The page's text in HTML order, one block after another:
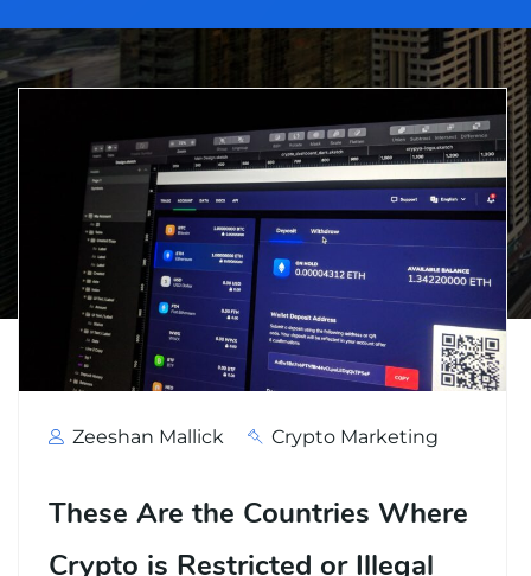
Zeeshan Mallick Crypto Marketing
These Are the Countries Where
Crypto is Restricted or Illegal